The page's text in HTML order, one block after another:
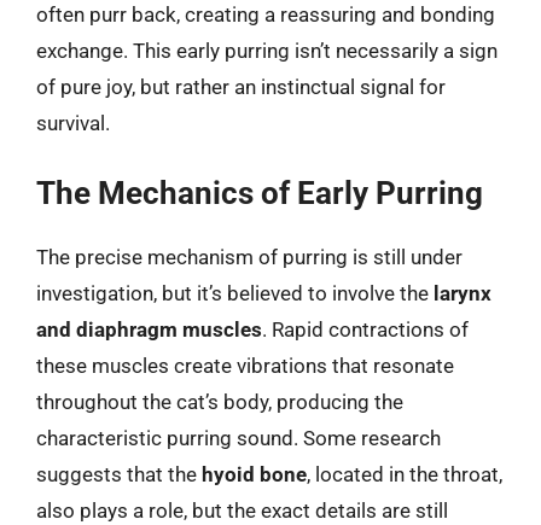
often purr back, creating a reassuring and bonding
exchange. This early purring isn’t necessarily a sign
of pure joy, but rather an instinctual signal for
survival.
The Mechanics of Early Purring
The precise mechanism of purring is still under
investigation, but it’s believed to involve the larynx
and diaphragm muscles. Rapid contractions of
these muscles create vibrations that resonate
throughout the cat’s body, producing the
characteristic purring sound. Some research
suggests that the hyoid bone, located in the throat,
also plays a role, but the exact details are still